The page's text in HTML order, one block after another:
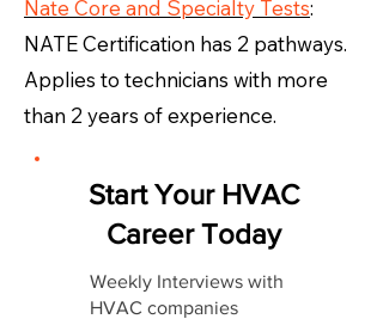
Nate Core and Specialty Tests:
NATE Certification has 2 pathways.
Applies to technicians with more
than 2 years of experience.
Start Your HVAC
Career Today
Weekly Interviews with
HVAC companies